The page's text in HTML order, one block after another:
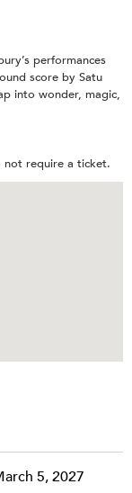
performances
score by Satu
into wonder, magic,
not require a ticket.
5, 2027